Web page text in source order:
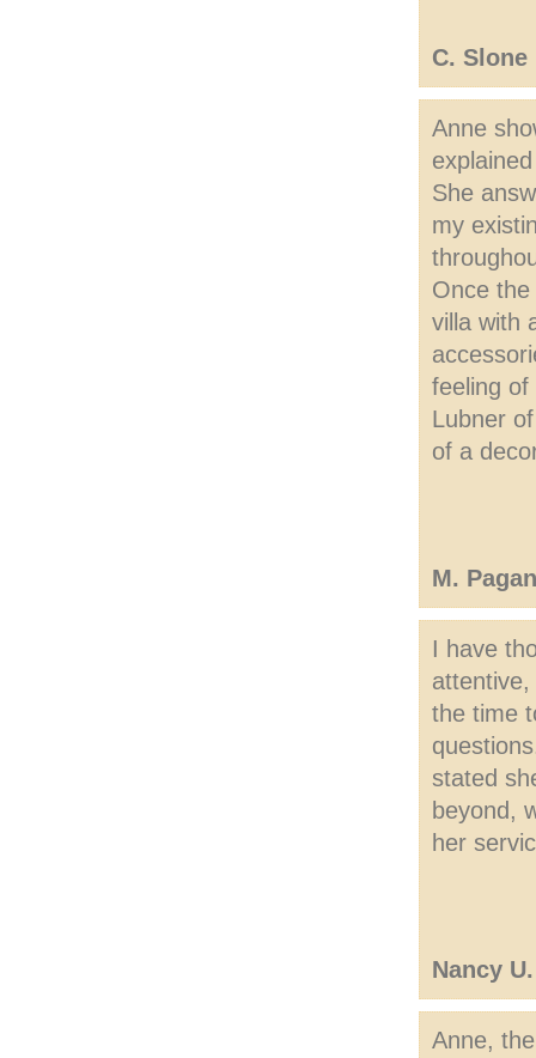
C. Slone
Anne
She
my
Once
villa with
feeling
Lubner
of a
M.
I have
the time
stated
beyond,
her
Nancy U.
Anne,